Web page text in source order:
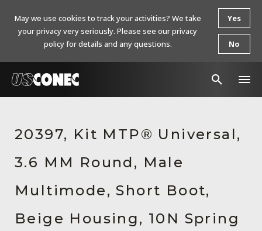
Products
Resources
About Us
Contact Us
20397, Kit MTP® Universal,
3.6 MM Round, Male
Multimode, Short Boot,
Beige Housing, 10N Spring
May we use cookies to track your activities? We take
your privacy very seriously. Please see our privacy
policy for details and any questions.
Yes
No